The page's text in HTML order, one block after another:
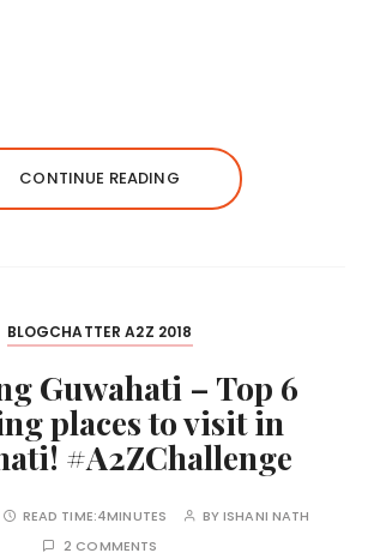
CONTINUE READING
BLOGCHATTER A2Z 2018
Guwahati – Top 6
places to visit in
#A2ZChallenge
READ TIME:4MINUTES BYISHANI NATH
2 COMMENTS